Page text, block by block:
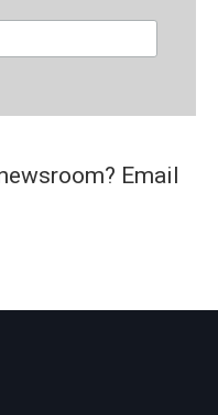
Email